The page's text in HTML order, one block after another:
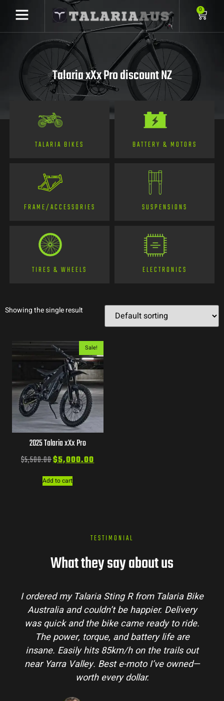
0
Talaria xXx Pro discount NZ
TALARIA BIKES BATTERY & MOTORS
FRAME/ACCESSORIES SUSPENSIONS
TIRES & WHEELS ELECTRONICS
Showing the single result
Sale!
2025 Talaria xXx Pro
$5,500.00$5,000.00
Add to cart
TESTIMONIAL
What they say about us
I ordered my Talaria Sting R from Talaria Bike
Australia and couldn’t be happier. Delivery
was quick and the bike came ready to ride.
The power, torque, and battery life are
insane. Easily hits 85km/h on the trails out
near Yarra Valley. Best e-moto I’ve owned—
worth every dollar.